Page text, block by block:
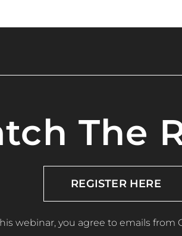
The
REGISTER HERE
webinar, you agree to emails from